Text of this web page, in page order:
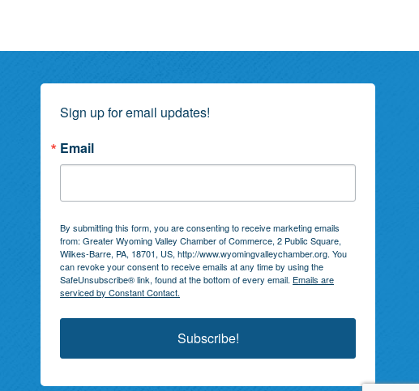
Sign up for email updates!
Email
By submitting this form, you are consenting to receive marketing emails
from: Greater Wyoming Valley Chamber of Commerce, 2 Public Square,
Wilkes-Barre, PA, 18701, US, http://www.wyomingvalleychamber.org. You
can revoke your consent to receive emails at any time by using the
SafeUnsubscribe® link, found at the bottom of every email. Emails are
serviced by Constant Contact.
Subscribe!